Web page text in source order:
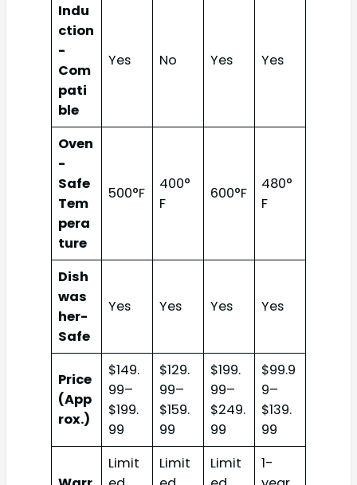
Indu
ction
-
Com
pati
ble
Yes No Yes Yes
Oven
-
Safe
Tem
pera
ture
500°F
400°
F
600°F
480°
F
Dish
was
her-
Safe
Yes Yes Yes Yes
Price
(App
rox.)
$149.
99–
$199.
99
$129.
99–
$159.
99
$199.
99–
$249.
99
$99.9
9–
$139.
99
Limit
Limit
Limit
1-